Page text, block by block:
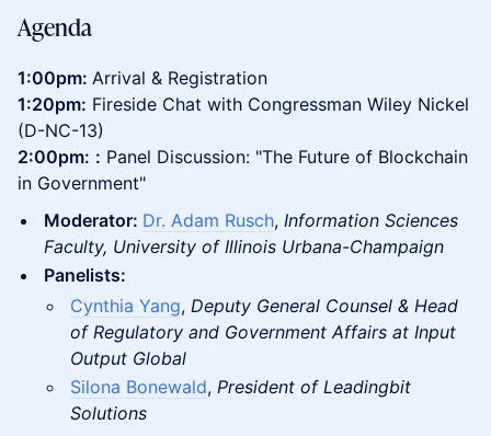
Agenda
1:00pm: Arrival & Registration
1:20pm: Fireside Chat with Congressman Wiley Nickel
(D-NC-13)
2:00pm: : Panel Discussion: "The Future of Blockchain
in Government"
Moderator: Dr. Adam Rusch, Information Sciences
Faculty, University of Illinois Urbana-Champaign
Panelists:
Cynthia Yang, Deputy General Counsel & Head
of Regulatory and Government Affairs at Input
Output Global
Silona Bonewald, President of Leadingbit
Solutions